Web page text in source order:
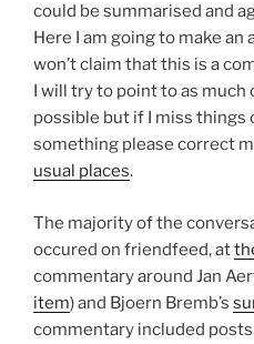
could be summarised and
Here I am going to make
won’t claim that this is a
I will try to point to as much
possible but if I miss
something please correct
usual places.
The majority of the
occured on friendfeed, at
commentary around Jan
item) and Bjoern Bremb’s
commentary included